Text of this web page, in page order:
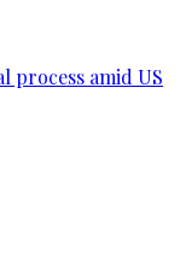
process amid US